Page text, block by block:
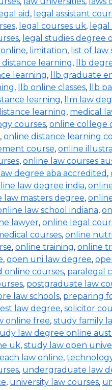
aid , legal assistant
, legal courses uk,
, legal studies degree
, limitation, list of law
distance learning, llb
learning, llb graduate
, llb online classes, llb
learning, llm law
learning, medical
courses, online college
, online distance learning
course, online
, online law courses
degree aba accredited ,
law degree india,
law masters degree,
law school indiana,
lawyer, online legal
courses, online
, online training, online
, open uni law degree,
online courses, paralegal
, postgraduate law
law schools, preparing
law degree, solicitor
online free, study family
law degree online
uk, study law open
law online,
, undergraduate law
, university law courses,